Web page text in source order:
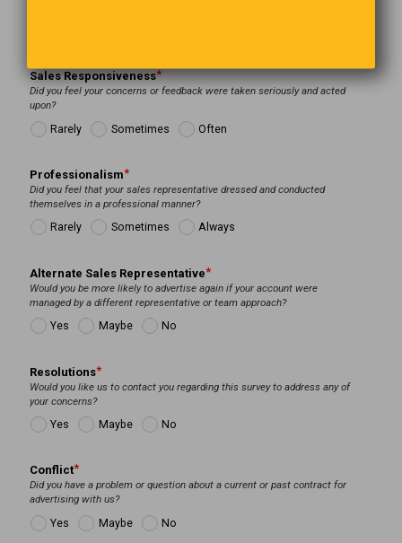
Sales Responsiveness
Did you feel your concerns or feedback were taken seriously and acted
upon?
Rarely
Sometimes Often
Professionalism
Did you feel that your sales representative dressed and conducted
themselves in a professional manner?
Rarely
Sometimes Always
Alternate Sales Representative
Would you be more likely to advertise again if your account were
managed by a different representative or team approach?
Yes
Maybe No
Resolutions
Would you like us to contact you regarding this survey to address any of
your concerns?
Yes
Maybe No
Conflict
Did you have a problem or question about a current or past contract for
advertising with us?
Yes
Maybe No